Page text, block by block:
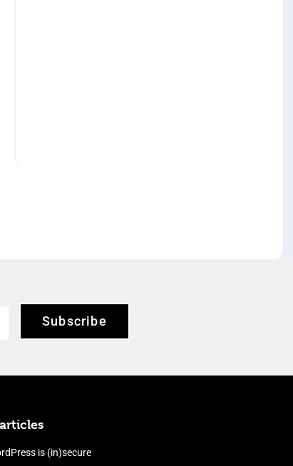
Subscribe
is (in)secure